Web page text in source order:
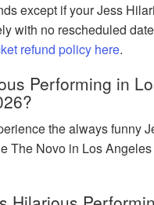
except if your Jess
with no rescheduled
refund policy here.
Performing in
the always funny
The Novo in Los Angeles